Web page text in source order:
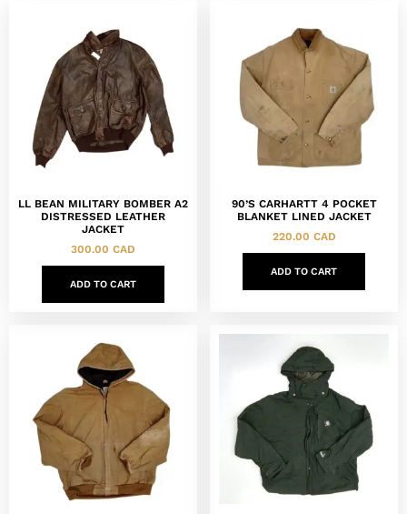
LL BEAN MILITARY BOMBER A2
DISTRESSED LEATHER
JACKET
300.00 CAD
ADD TO CART
90’S CARHARTT 4 POCKET
BLANKET LINED JACKET
220.00 CAD
ADD TO CART